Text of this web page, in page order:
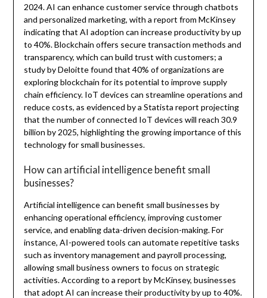
2024. AI can enhance customer service through chatbots
and personalized marketing, with a report from McKinsey
indicating that AI adoption can increase productivity by up
to 40%. Blockchain offers secure transaction methods and
transparency, which can build trust with customers; a
study by Deloitte found that 40% of organizations are
exploring blockchain for its potential to improve supply
chain efficiency. IoT devices can streamline operations and
reduce costs, as evidenced by a Statista report projecting
that the number of connected IoT devices will reach 30.9
billion by 2025, highlighting the growing importance of this
technology for small businesses.
How can artificial intelligence benefit small
businesses?
Artificial intelligence can benefit small businesses by
enhancing operational efficiency, improving customer
service, and enabling data-driven decision-making. For
instance, AI-powered tools can automate repetitive tasks
such as inventory management and payroll processing,
allowing small business owners to focus on strategic
activities. According to a report by McKinsey, businesses
that adopt AI can increase their productivity by up to 40%.